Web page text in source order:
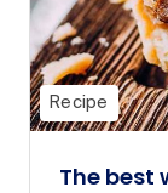
Recipe
The best